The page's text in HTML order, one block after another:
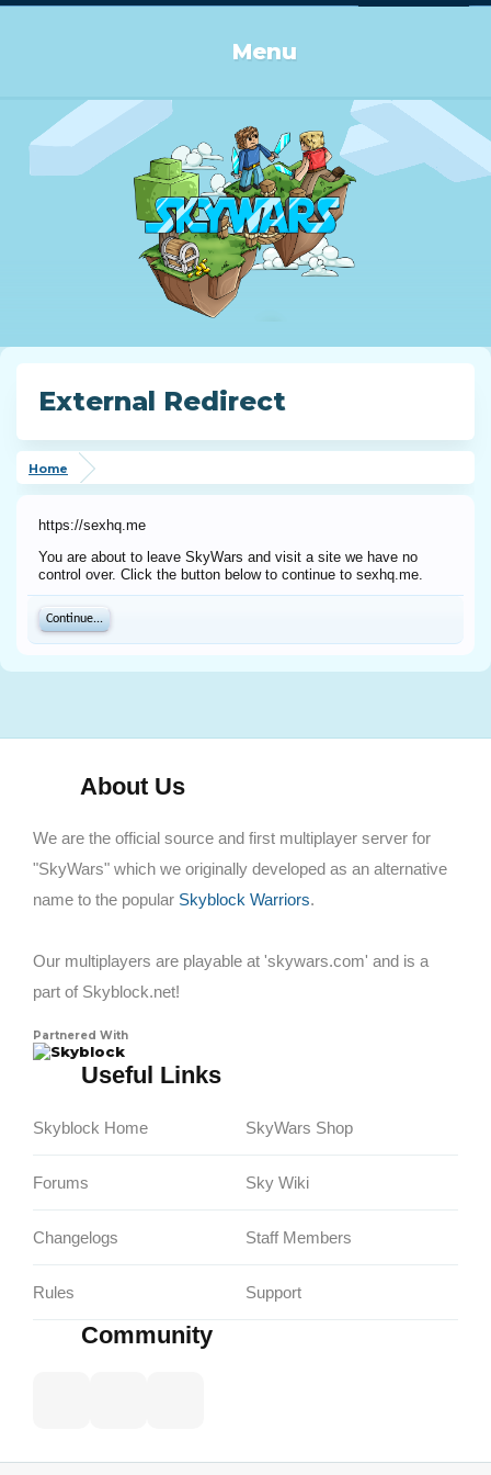
Menu
External Redirect
Home
https://sexhq.me
You are about to leave SkyWars and visit a site we have no
control over. Click the button below to continue to sexhq.me.
Continue...
About Us
We are the official source and first multiplayer server for
"SkyWars" which we originally developed as an alternative
name to the popular Skyblock Warriors.
Our multiplayers are playable at 'skywars.com' and is a
part of Skyblock.net!
Partnered With
Skyblock
Useful Links
Skyblock Home
Forums
Changelogs
Rules
SkyWars Shop
Sky Wiki
Staff Members
Support
Community